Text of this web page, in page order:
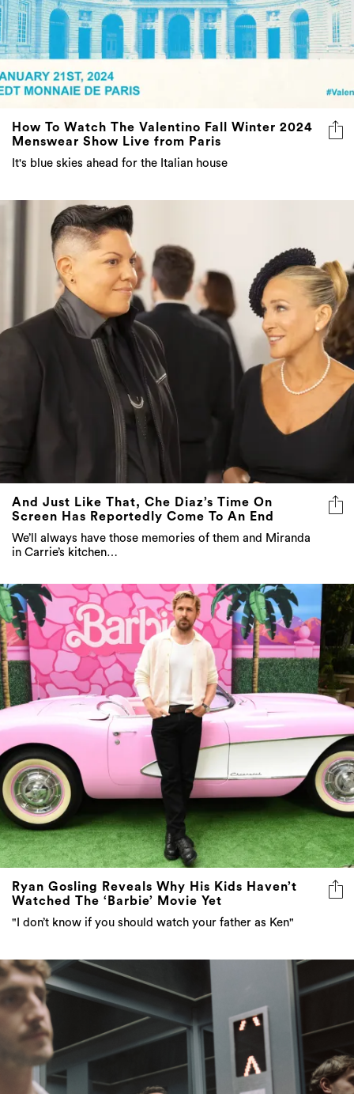
How To Watch The Valentino Fall Winter 2024
Menswear Show Live from Paris
It's blue skies ahead for the Italian house
And Just Like That, Che Diaz’s Time On
Screen Has Reportedly Come To An End
We’ll always have those memories of them and Miranda
in Carrie’s kitchen…
Ryan Gosling Reveals Why His Kids Haven’t
Watched The ‘Barbie’ Movie Yet
"I don’t know if you should watch your father as Ken"